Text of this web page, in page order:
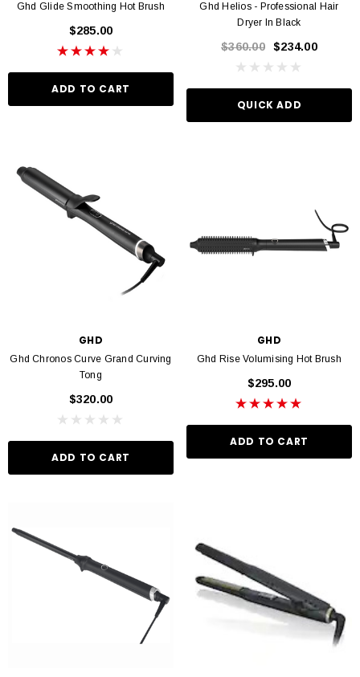
KEVIN MURPHY
Kevin Murphy. Angel Wash 250ml
$46.95
Ghd Glide Smoothing Hot Brush
$285.00
ADD TO CART
Ghd Helios - Professional Hair
Dryer In Black
$360.00 $234.00
QUICK ADD
GHD
Ghd Chronos Curve Grand Curving
Tong
$320.00
ADD TO CART
GHD
Ghd Rise Volumising Hot Brush
$295.00
ADD TO CART